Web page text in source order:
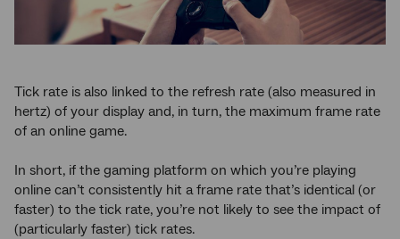
Tick rate is also linked to the refresh rate (also measured in
hertz) of your display and, in turn, the maximum frame rate
of an online game.
In short, if the gaming platform on which you’re playing
online can’t consistently hit a frame rate that’s identical (or
faster) to the tick rate, you’re not likely to see the impact of
(particularly faster) tick rates.